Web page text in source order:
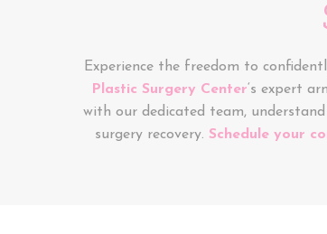
Experience the freedom to
Plastic Surgery Center‘s expert
with our dedicated team,
surgery recovery. Schedule your